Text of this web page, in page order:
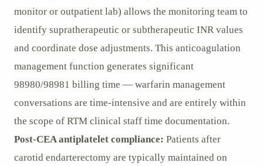
monitor or outpatient lab) allows the monitoring team to
identify supratherapeutic or subtherapeutic INR values
and coordinate dose adjustments. This anticoagulation
management function generates significant
98980/98981 billing time — warfarin management
conversations are time-intensive and are entirely within
the scope of RTM clinical staff time documentation.
Post-CEA antiplatelet compliance: Patients after
carotid endarterectomy are typically maintained on